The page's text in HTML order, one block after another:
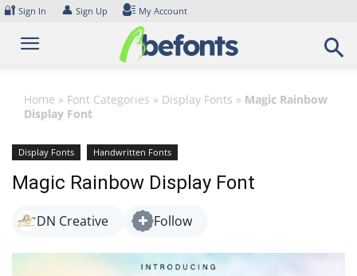
Skip
content
🔐 Sign In 👤 Sign Up My Account
Home » Font Categories » Display Fonts » Magic Rainbow
Display Font
Display Fonts Handwritten Fonts
Magic Rainbow Display Font
DN Creative Follow